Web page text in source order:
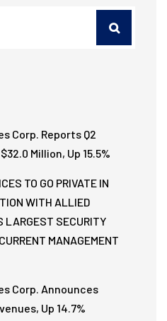
Corp. Reports Q2
Million, Up 15.5%
TO GO PRIVATE IN
WITH ALLIED
LARGEST SECURITY
MANAGEMENT
Corp. Announces
Up 14.7%